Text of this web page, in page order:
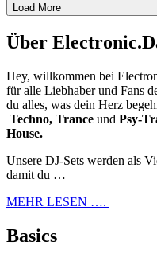
Load More
Über
Hey, willkommen bei
für alle Liebhaber und Fans
du alles, was dein Herz
Techno, Trance und Psy-
House.
Unsere DJ-Sets werden als
damit du …
MEHR LESEN ….
Basics